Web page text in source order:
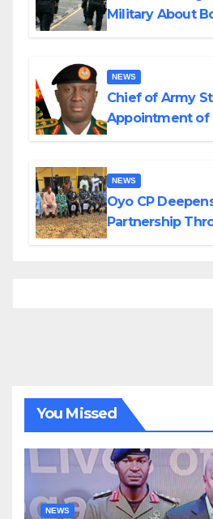
Military About
NEWS
Chief of Army
Appointment of
NEWS
Oyo CP
Partnership
You Missed
NEWS